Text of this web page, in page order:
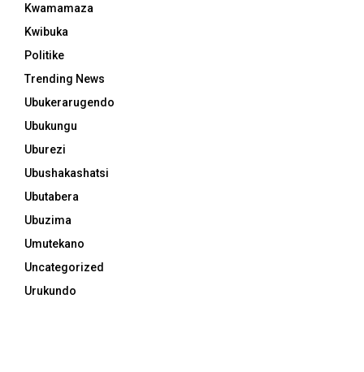
Kwamamaza
Kwibuka
Politike
Trending News
Ubukerarugendo
Ubukungu
Uburezi
Ubushakashatsi
Ubutabera
Ubuzima
Umutekano
Uncategorized
Urukundo